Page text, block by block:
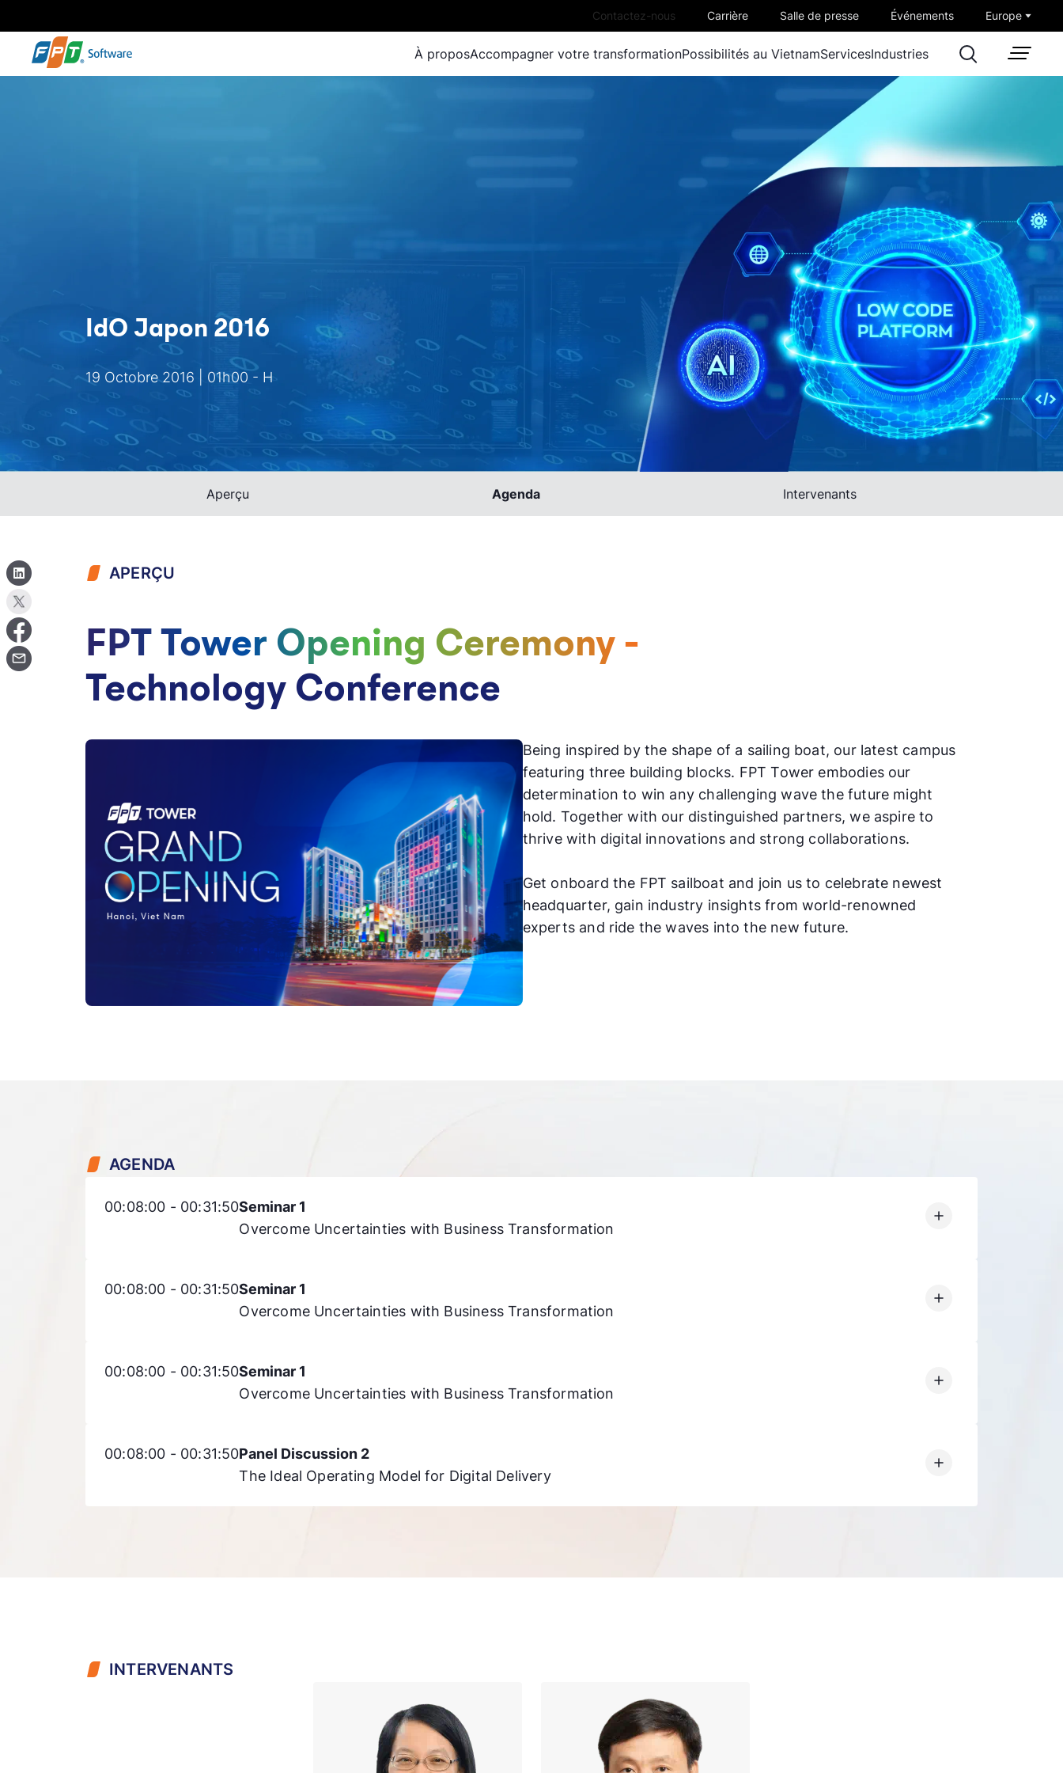
Contactez-nous Carrière Salle de presse Événements Europe
À proposAccompagner votre transformationPossibilités au VietnamServicesIndustries
IdO Japon 2016
19 Octobre 2016 | 01h00 - H
Aperçu Agenda Intervenants
APERÇU
FPT Tower Opening Ceremony -
Technology Conference
Being inspired by the shape of a sailing boat, our latest campus
featuring three building blocks. FPT Tower embodies our
determination to win any challenging wave the future might
hold. Together with our distinguished partners, we aspire to
thrive with digital innovations and strong collaborations.
Get onboard the FPT sailboat and join us to celebrate newest
headquarter, gain industry insights from world-renowned
experts and ride the waves into the new future.
AGENDA
00:08:00 - 00:31:50Seminar 1
Overcome Uncertainties with Business Transformation
00:08:00 - 00:31:50Seminar 1
Overcome Uncertainties with Business Transformation
00:08:00 - 00:31:50Seminar 1
Overcome Uncertainties with Business Transformation
00:08:00 - 00:31:50Panel Discussion 2
The Ideal Operating Model for Digital Delivery
INTERVENANTS